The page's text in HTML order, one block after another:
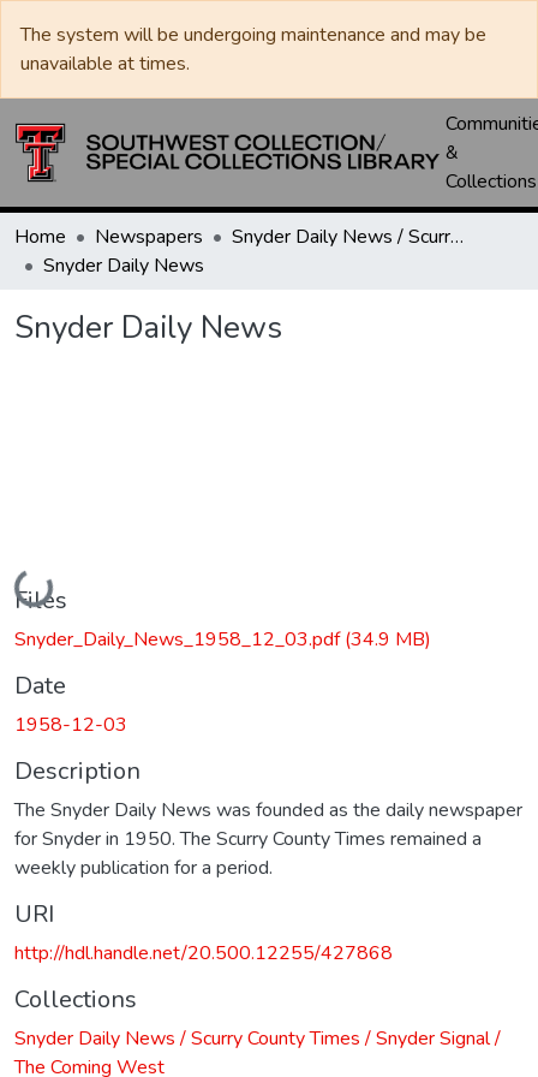
The system will be undergoing maintenance and may be
unavailable at times.
&
Collections
Home Newspapers
Snyder Daily News / Scurry County Times / Snyder Signal / The Coming West
Snyder Daily News
Snyder Daily News
Loading...
Files
Snyder_Daily_News_1958_12_03.pdf(34.9 MB)
Date
1958-12-03
Description
The Snyder Daily News was founded as the daily newspaper
for Snyder in 1950. The Scurry County Times remained a
weekly publication for a period.
URI
http://hdl.handle.net/20.500.12255/427868
Collections
Snyder Daily News / Scurry County Times / Snyder Signal /
The Coming West